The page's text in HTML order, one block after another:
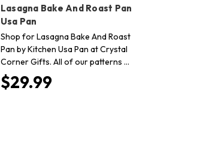
Lasagna Bake And Roast Pan
Usa Pan
Shop for Lasagna Bake And Roast
Pan by Kitchen Usa Pan at Crystal
Corner Gifts. All of our patterns …
$29.99